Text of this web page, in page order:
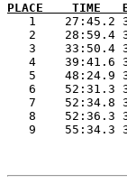
PLACE    TIME
1    27:45.2
2
3
4
5
6
7
8